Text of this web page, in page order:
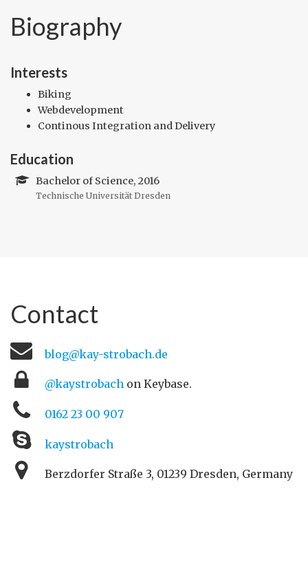
Biography
Interests
Biking
Webdevelopment
Continous Integration and Delivery
Education
Bachelor of Science, 2016
Technische Universität Dresden
Contact
blog@kay-strobach.de
@kaystrobach on Keybase.
0162 23 00 907
kaystrobach
Berzdorfer Straße 3, 01239 Dresden, Germany